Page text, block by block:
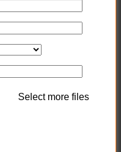
Select more files